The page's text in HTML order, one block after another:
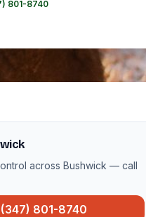
801-8740
across Bushwick — call
(347) 801-8740